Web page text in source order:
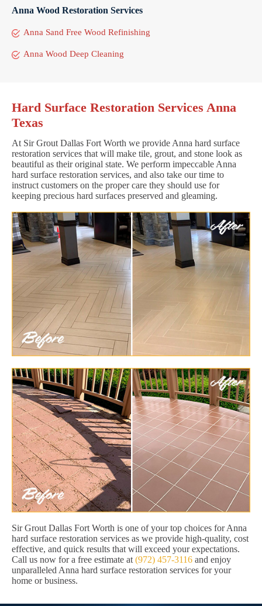
Anna Wood Restoration Services
Anna Sand Free Wood Refinishing
Anna Wood Deep Cleaning
Hard Surface Restoration Services Anna
Texas
At Sir Grout Dallas Fort Worth we provide Anna hard surface
restoration services that will make tile, grout, and stone look as
beautiful as their original state. We perform impeccable Anna
hard surface restoration services, and also take our time to
instruct customers on the proper care they should use for
keeping precious hard surfaces preserved and gleaming.
Sir Grout Dallas Fort Worth is one of your top choices for Anna
hard surface restoration services as we provide high-quality, cost
effective, and quick results that will exceed your expectations.
Call us now for a free estimate at (972) 457-3116 and enjoy
unparalleled Anna hard surface restoration services for your
home or business.